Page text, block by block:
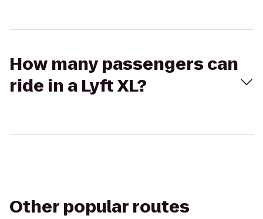
How many passengers can
ride in a Lyft XL?
Other popular routes